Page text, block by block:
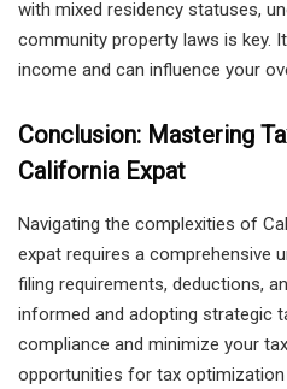
with mixed residency statuses,
community property laws is key.
income and can influence your
Conclusion: Mastering
California Expat
Navigating the complexities of
expat requires a comprehensive
filing requirements, deductions,
informed and adopting strategic
compliance and minimize your
opportunities for tax